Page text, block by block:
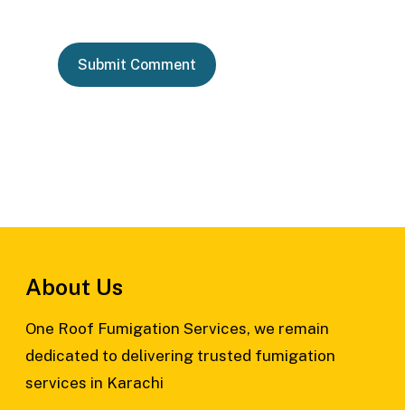
About Us
One Roof Fumigation Services, we remain
dedicated to delivering trusted fumigation
services in Karachi